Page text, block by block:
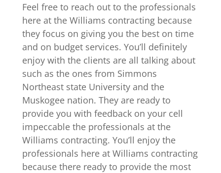
Feel free to reach out to the professionals
here at the Williams contracting because
they focus on giving you the best on time
and on budget services. You’ll definitely
enjoy with the clients are all talking about
such as the ones from Simmons
Northeast state University and the
Muskogee nation. They are ready to
provide you with feedback on your cell
impeccable the professionals at the
Williams contracting. You’ll enjoy the
professionals here at Williams contracting
because there ready to provide the most